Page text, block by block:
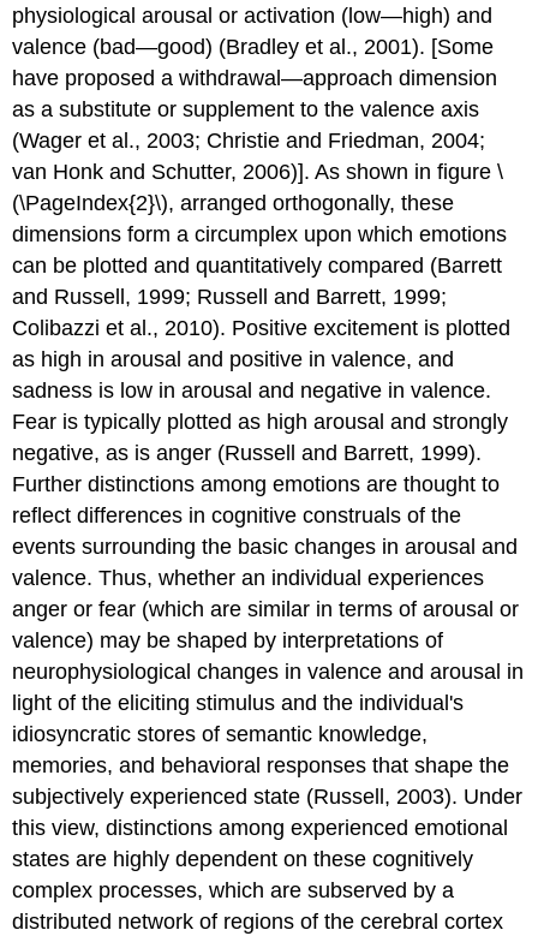
physiological arousal or activation (low—high) and
valence (bad—good) (Bradley et al., 2001). [Some
have proposed a withdrawal—approach dimension
as a substitute or supplement to the valence axis
(Wager et al., 2003; Christie and Friedman, 2004;
van Honk and Schutter, 2006)]. As shown in figure \
(\PageIndex{2}\), arranged orthogonally, these
dimensions form a circumplex upon which emotions
can be plotted and quantitatively compared (Barrett
and Russell, 1999; Russell and Barrett, 1999;
Colibazzi et al., 2010). Positive excitement is plotted
as high in arousal and positive in valence, and
sadness is low in arousal and negative in valence.
Fear is typically plotted as high arousal and strongly
negative, as is anger (Russell and Barrett, 1999).
Further distinctions among emotions are thought to
reflect differences in cognitive construals of the
events surrounding the basic changes in arousal and
valence. Thus, whether an individual experiences
anger or fear (which are similar in terms of arousal or
valence) may be shaped by interpretations of
neurophysiological changes in valence and arousal in
light of the eliciting stimulus and the individual's
idiosyncratic stores of semantic knowledge,
memories, and behavioral responses that shape the
subjectively experienced state (Russell, 2003). Under
this view, distinctions among experienced emotional
states are highly dependent on these cognitively
complex processes, which are subserved by a
distributed network of regions of the cerebral cortex